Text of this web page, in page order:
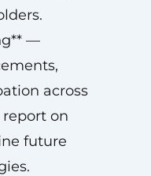
—
across
report on
future